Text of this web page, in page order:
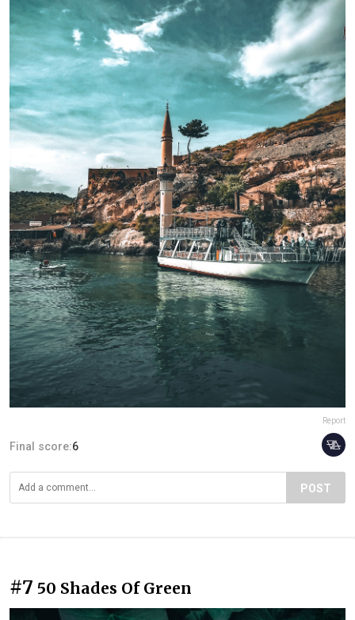
Report
Final score:6
POST
#7 50 Shades Of Green